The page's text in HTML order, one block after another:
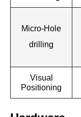
Micro-Hole
drilling
Visual
Positioning